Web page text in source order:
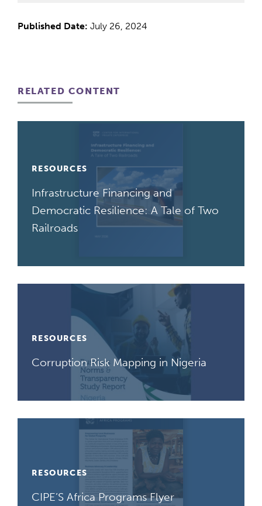
Published Date: July 26, 2024
RELATED CONTENT
RESOURCES
Infrastructure Financing and
Democratic Resilience: A Tale of Two
Railroads
RESOURCES
Corruption Risk Mapping in Nigeria
RESOURCES
CIPE’S Africa Programs Flyer